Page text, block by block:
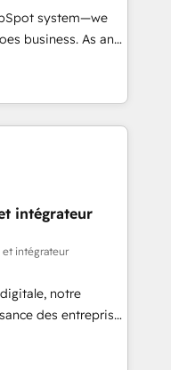
&
(ERP, téléphonie,
et à l'international,
system—we
business. As an
specialize in
solutions that
efficiency,
What
to deeply
mission
full potential
unmatched
we equip
with confidence
approach to
intégrateur
et intégrateur
notre
des entreprises
clients,
des revenus